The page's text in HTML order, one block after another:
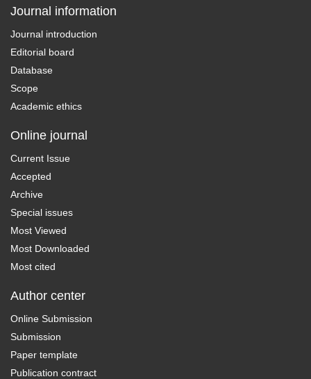
Journal information
Journal introduction
Editorial board
Database
Scope
Academic ethics
Online journal
Current Issue
Accepted
Archive
Special issues
Most Viewed
Most Downloaded
Most cited
Author center
Online Submission
Submission
Paper template
Publication contract